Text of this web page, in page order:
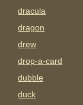
dracula
dragon
drew
drop-a-card
dubble
duck